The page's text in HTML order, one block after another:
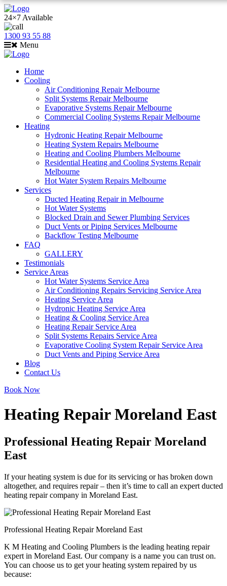
24×7 Available
1300 93 55 88
Menu
Home
Cooling
Air Conditioning Repair Melbourne
Split Systems Repair Melbourne
Evaporative Systems Repair Melbourne
Commercial Cooling Systems Repair Melbourne
Heating
Hydronic Heating Repair Melbourne
Heating System Repairs Melbourne
Heating and Cooling Plumbers Melbourne
Residential Heating and Cooling Systems Repair
Melbourne
Hot Water System Repairs Melbourne
Services
Ducted Heating Repair in Melbourne
Hot Water Systems
Blocked Drain and Sewer Plumbing Services
Duct Vents or Piping Services Melbourne
Backflow Testing Melbourne
FAQ
GALLERY
Testimonials
Service Areas
Hot Water Systems Service Area
Air Conditioning Repairs Servicing Service Area
Heating Service Area
Hydronic Heating Service Area
Heating & Cooling Service Area
Heating Repair Service Area
Split Systems Repairs Service Area
Evaporative Cooling System Repair Service Area
Duct Vents and Piping Service Area
Blog
Contact Us
Book Now
Heating Repair Moreland East
Professional Heating Repair Moreland
East
If your heating system is due for its servicing or has broken down
altogether, and requires repair – then it’s time to call an expert ducted
heating repair company in Moreland East.
Professional Heating Repair Moreland East
K M Heating and Cooling Plumbers is the leading heating repair
expert in Moreland East. Our company is a name you can trust on.
You can choose us to get your heating system repaired by us
because: